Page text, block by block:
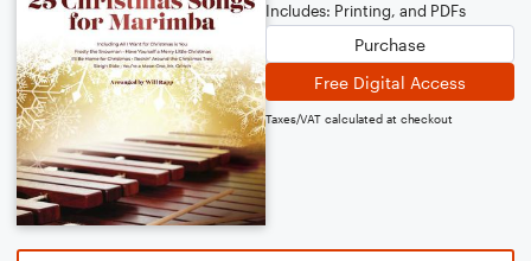
Includes: Printing, and PDFs
Purchase
Free Digital Access
Taxes/VAT calculated at checkout